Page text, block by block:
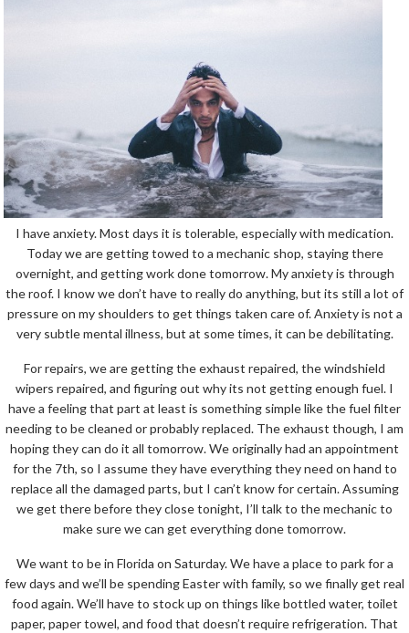
I have anxiety. Most days it is tolerable, especially with medication.
Today we are getting towed to a mechanic shop, staying there
overnight, and getting work done tomorrow. My anxiety is through
the roof. I know we don’t have to really do anything, but its still a lot of
pressure on my shoulders to get things taken care of. Anxiety is not a
very subtle mental illness, but at some times, it can be debilitating.
For repairs, we are getting the exhaust repaired, the windshield
wipers repaired, and figuring out why its not getting enough fuel. I
have a feeling that part at least is something simple like the fuel filter
needing to be cleaned or probably replaced. The exhaust though, I am
hoping they can do it all tomorrow. We originally had an appointment
for the 7th, so I assume they have everything they need on hand to
replace all the damaged parts, but I can’t know for certain. Assuming
we get there before they close tonight, I’ll talk to the mechanic to
make sure we can get everything done tomorrow.
We want to be in Florida on Saturday. We have a place to park for a
few days and we’ll be spending Easter with family, so we finally get real
food again. We’ll have to stock up on things like bottled water, toilet
paper, paper towel, and food that doesn’t require refrigeration. That